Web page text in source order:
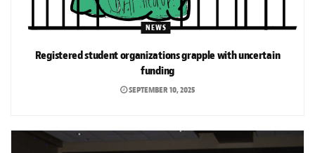
NEWS
Registered student organizations grapple with uncertain
funding
SEPTEMBER 10, 2025